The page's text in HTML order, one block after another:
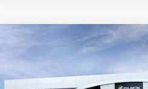
NEW GMC SIERRA 2500
G320726